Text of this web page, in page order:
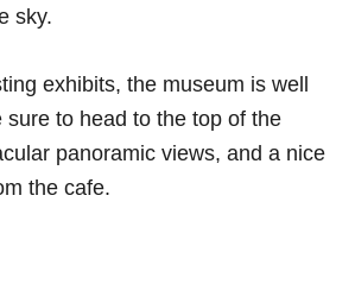
sky.
exhibits, the museum is well
sure to head to the top of the
panoramic views, and a nice
the cafe.